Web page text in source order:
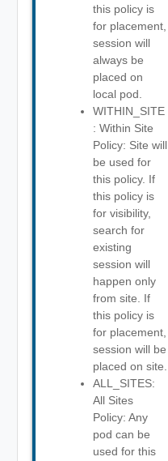
this policy is
for placement,
session will
always be
placed on
local pod.
WITHIN_SITE
: Within Site
Policy: Site will
be used for
this policy. If
this policy is
for visibility,
search for
existing
session will
happen only
from site. If
this policy is
for placement,
session will be
placed on site.
ALL_SITES:
All Sites
Policy: Any
pod can be
used for this